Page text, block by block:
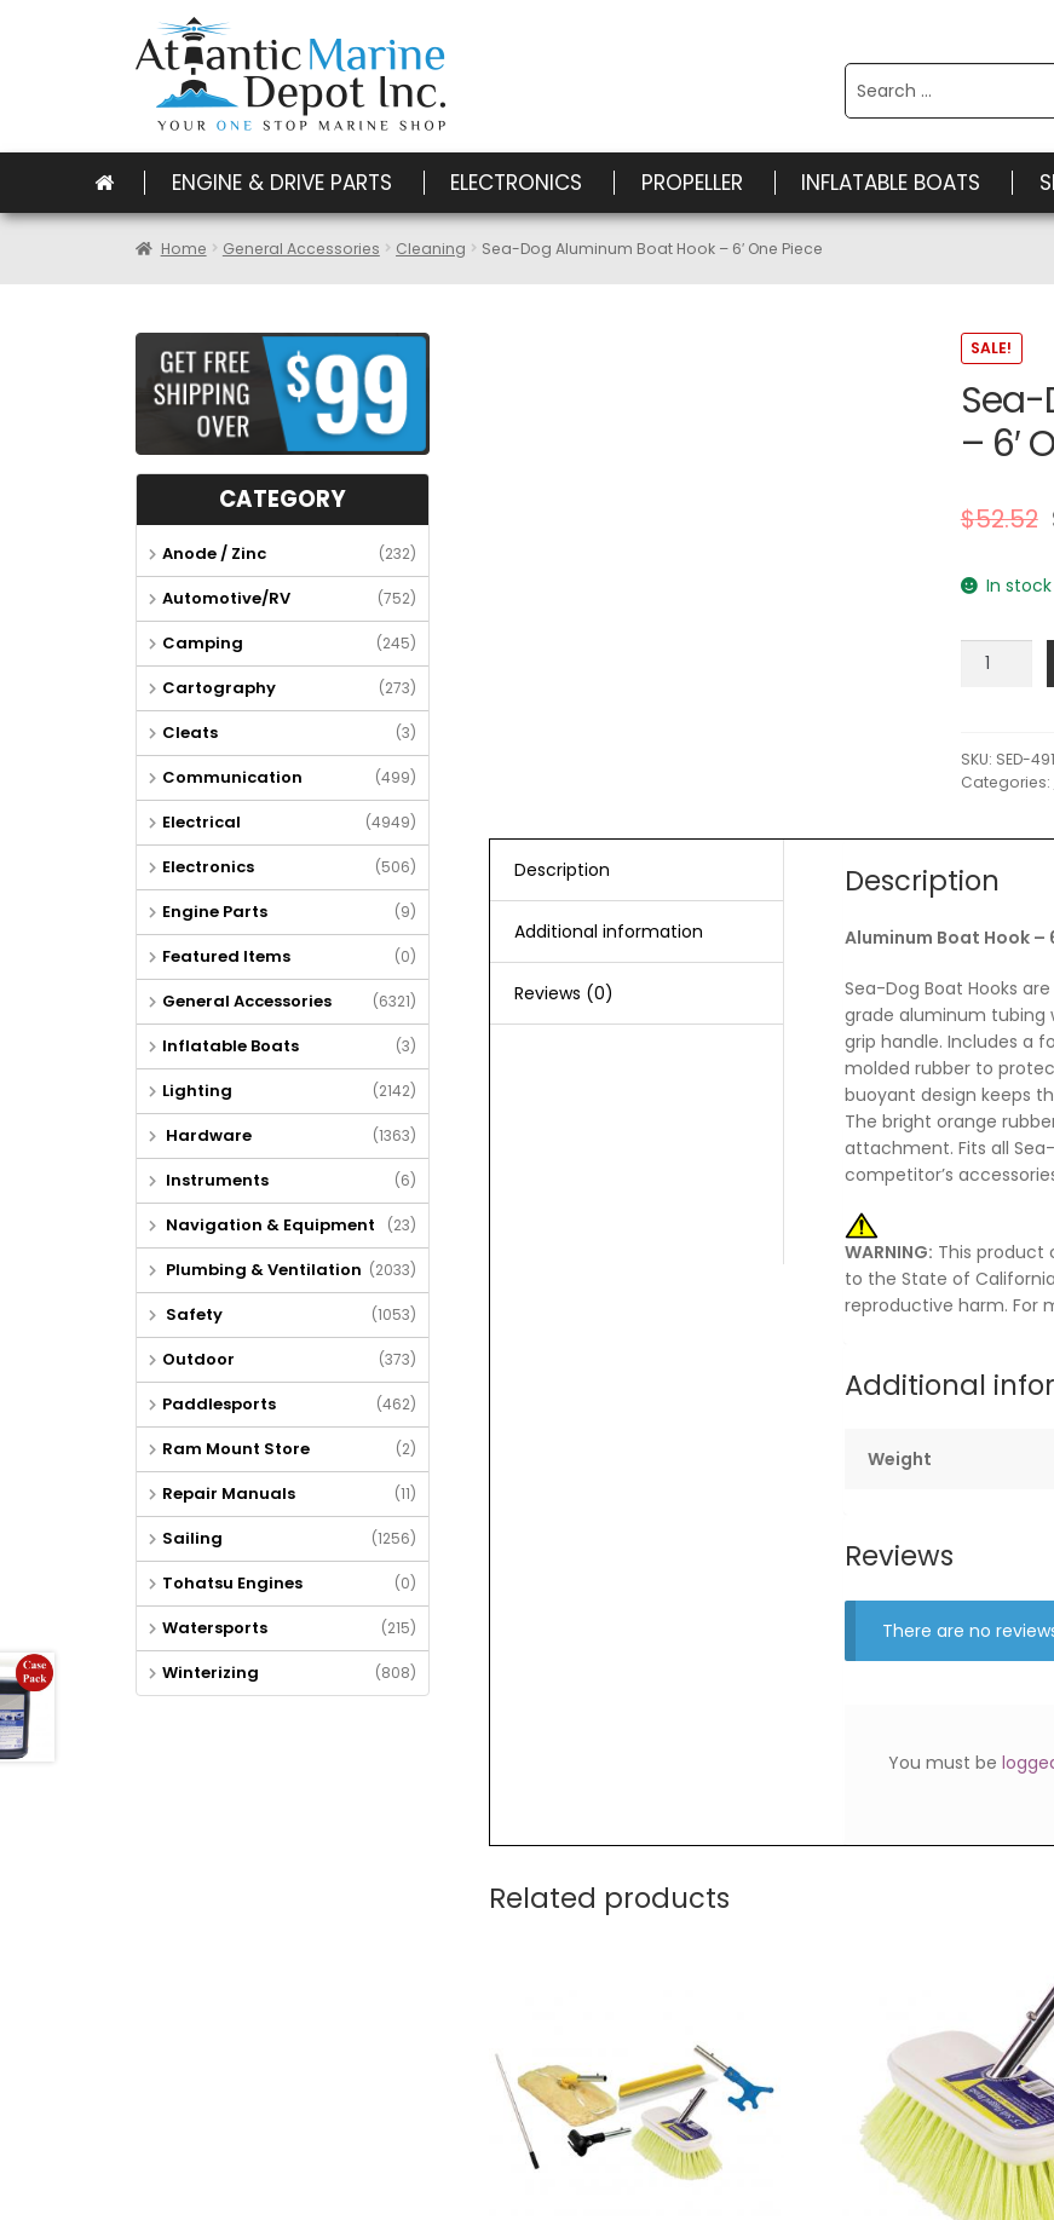
for:
ENGINE & DRIVE PARTS ELECTRONICS PROPELLER INFLATABLE BOATS
Home General Accessories Cleaning Sea-Dog Aluminum Boat Hook – 6′ One Piece
SALE!
Sea-
– 6′
$52.52
In stock
Sea-
Hook
-
One
Piece
quantity
SKU: SED-
Categories:
Description
Additional information
Reviews (0)
Description
Aluminum Boat Hook –
Sea-Dog Boat Hooks
grade aluminum
grip handle. Includes a
molded rubber to
buoyant design keeps
The bright orange
attachment. Fits all
competitor’s
WARNING: This product
to the State of
reproductive harm. For
Additional
Weight
Reviews
There are no
You must be
Related products
CATEGORY
Anode / Zinc (232)
Automotive/RV (752)
Camping (245)
Cartography (273)
Cleats (3)
Communication (499)
Electrical (4949)
Electronics (506)
Engine Parts (9)
Featured Items (0)
General Accessories (6321)
Inflatable Boats (3)
Lighting (2142)
Hardware (1363)
Instruments (6)
Navigation & Equipment (23)
Plumbing & Ventilation (2033)
Safety (1053)
Outdoor (373)
Paddlesports (462)
Ram Mount Store (2)
Repair Manuals (11)
Sailing (1256)
Tohatsu Engines (0)
Watersports (215)
Winterizing (808)